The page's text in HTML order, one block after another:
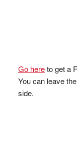
Go hereto get a
You can leave
side.